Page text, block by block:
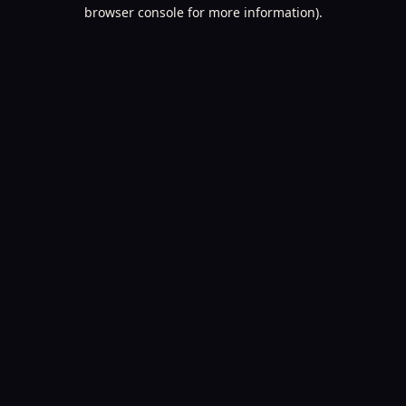
browser console for more information).